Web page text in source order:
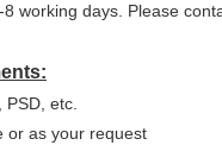
working days. Please
etc.
or as your request